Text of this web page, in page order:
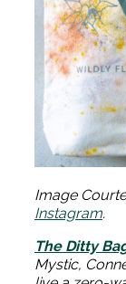
Image
Instagram.
The Ditty
Mystic,